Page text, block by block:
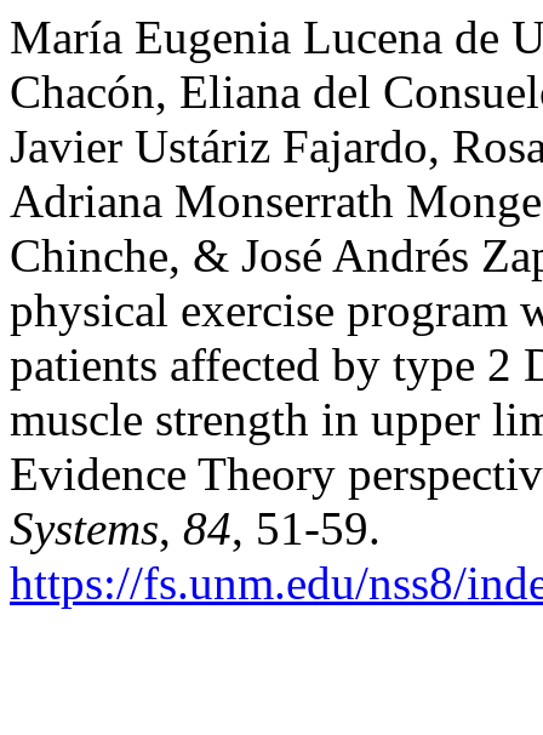
María Eugenia Lucena de
Chacón, Eliana del
Javier Ustáriz Fajardo,
Adriana Monserrath
Chinche, & José Andrés
physical exercise program
patients affected by type 2
muscle strength in upper
Evidence Theory
Systems, 84, 51-59.
https://fs.unm.edu/nss8/